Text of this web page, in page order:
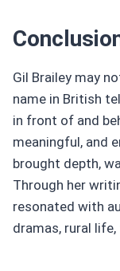
Gil Brailey may
name in British
in front of and
meaningful, and
brought depth,
Through her
resonated with
dramas, rural